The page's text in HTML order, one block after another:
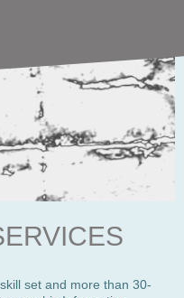
set and more than 30-